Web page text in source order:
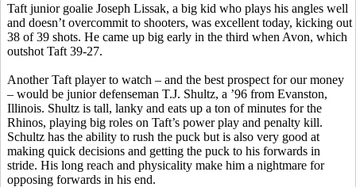
Taft junior goalie Joseph Lissak, a big kid who plays his angles well
and doesn’t overcommit to shooters, was excellent today, kicking out
38 of 39 shots. He came up big early in the third when Avon, which
outshot Taft 39-27.
Another Taft player to watch – and the best prospect for our money
– would be junior defenseman T.J. Shultz, a ’96 from Evanston,
Illinois. Shultz is tall, lanky and eats up a ton of minutes for the
Rhinos, playing big roles on Taft’s power play and penalty kill.
Schultz has the ability to rush the puck but is also very good at
making quick decisions and getting the puck to his forwards in
stride. His long reach and physicality make him a nightmare for
opposing forwards in his end.